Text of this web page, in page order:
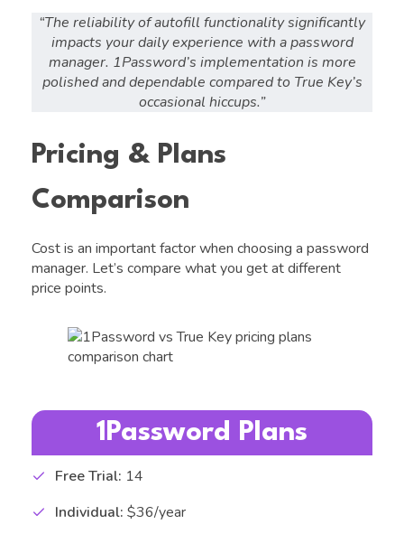
“The reliability of autofill functionality significantly
impacts your daily experience with a password
manager. 1Password’s implementation is more
polished and dependable compared to True Key’s
occasional hiccups.”
Pricing & Plans
Comparison
Cost is an important factor when choosing a password
manager. Let’s compare what you get at different
price points.
1Password Plans
Free Trial: 14
Individual: $36/year